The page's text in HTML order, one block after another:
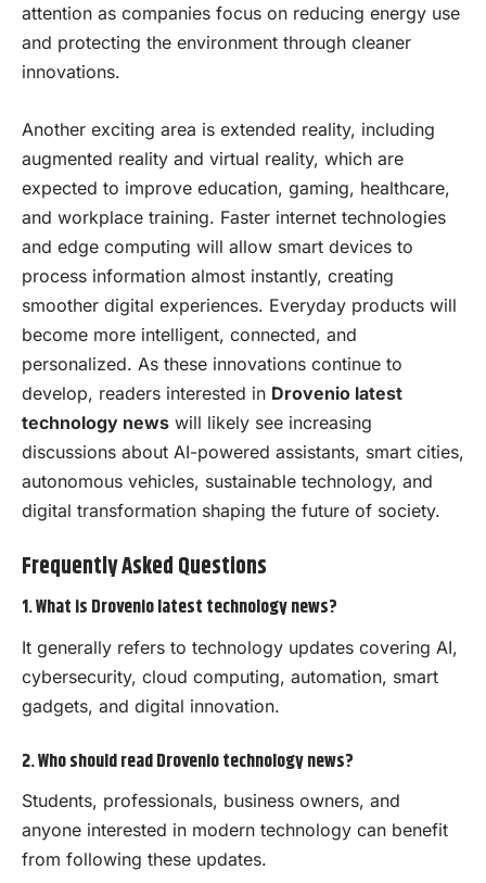
attention as companies focus on reducing energy use
and protecting the environment through cleaner
innovations.
Another exciting area is extended reality, including
augmented reality and virtual reality, which are
expected to improve education, gaming, healthcare,
and workplace training. Faster internet technologies
and edge computing will allow smart devices to
process information almost instantly, creating
smoother digital experiences. Everyday products will
become more intelligent, connected, and
personalized. As these innovations continue to
develop, readers interested in Drovenio latest
technology news will likely see increasing
discussions about AI-powered assistants, smart cities,
autonomous vehicles, sustainable technology, and
digital transformation shaping the future of society.
Frequently Asked Questions
1. What is Drovenio latest technology news?
It generally refers to technology updates covering AI,
cybersecurity, cloud computing, automation, smart
gadgets, and digital innovation.
2. Who should read Drovenio technology news?
Students, professionals, business owners, and
anyone interested in modern technology can benefit
from following these updates.